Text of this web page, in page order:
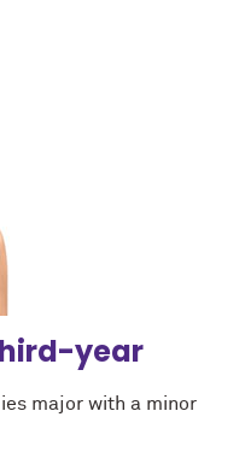
year
major with a minor